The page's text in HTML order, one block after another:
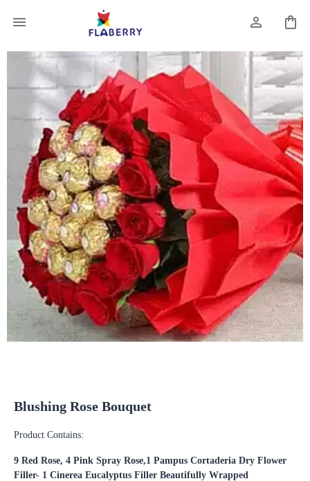
Blushing Rose Bouquet
Product Contains:
9 Red Rose, 4 Pink Spray Rose,1 Pampus Cortaderia Dry Flower
Filler- 1 Cinerea Eucalyptus Filler Beautifully Wrapped